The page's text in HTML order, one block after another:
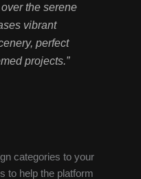
the serene
vibrant
perfect
projects.”
categories to your
to help the platform